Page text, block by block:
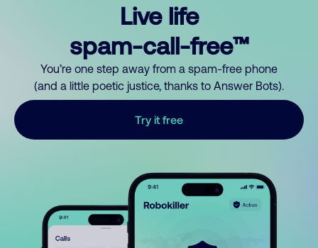
Live life
spam-call-free™
You’re one step away from a spam-free phone
(and a little poetic justice, thanks to Answer Bots).
Try it free